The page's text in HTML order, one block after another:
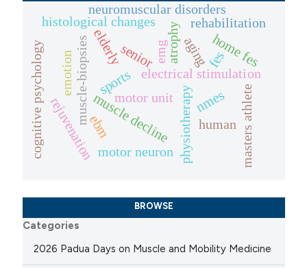
electrical stimulation
fes
nmes
senior
muscle decline
aging
atrophy
human
sports
muscle-biopsies
histological changes
ebm physiotherapy
rehabilitation
rejuvenation
neuromuscular disorders
motor unit masters athlete
emg
motor neuron
home fes
elderly
cognitive psychology emotion
BROWSE
Categories
2026 Padua Days on Muscle and Mobility Medicine